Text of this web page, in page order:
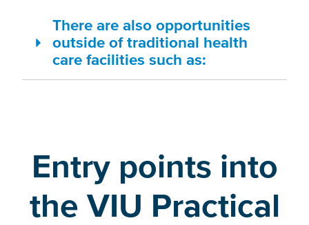
There are also opportunities
outside of traditional health
care facilities such as:
Entry points into
the VIU Practical